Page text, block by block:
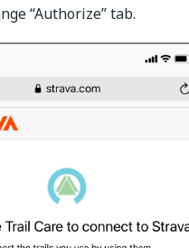
“Authorize” tab.